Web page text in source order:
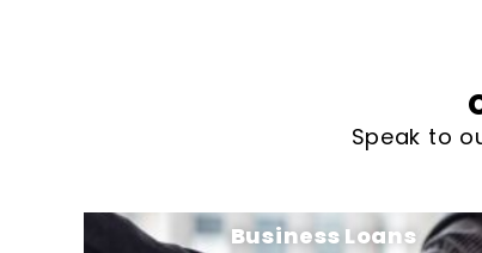
Speak to
Business Loans